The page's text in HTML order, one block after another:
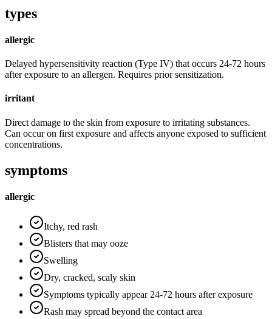
types
allergic
Delayed hypersensitivity reaction (Type IV) that occurs 24-72 hours
after exposure to an allergen. Requires prior sensitization.
irritant
Direct damage to the skin from exposure to irritating substances.
Can occur on first exposure and affects anyone exposed to sufficient
concentrations.
symptoms
allergic
Itchy, red rash
Blisters that may ooze
Swelling
Dry, cracked, scaly skin
Symptoms typically appear 24-72 hours after exposure
Rash may spread beyond the contact area